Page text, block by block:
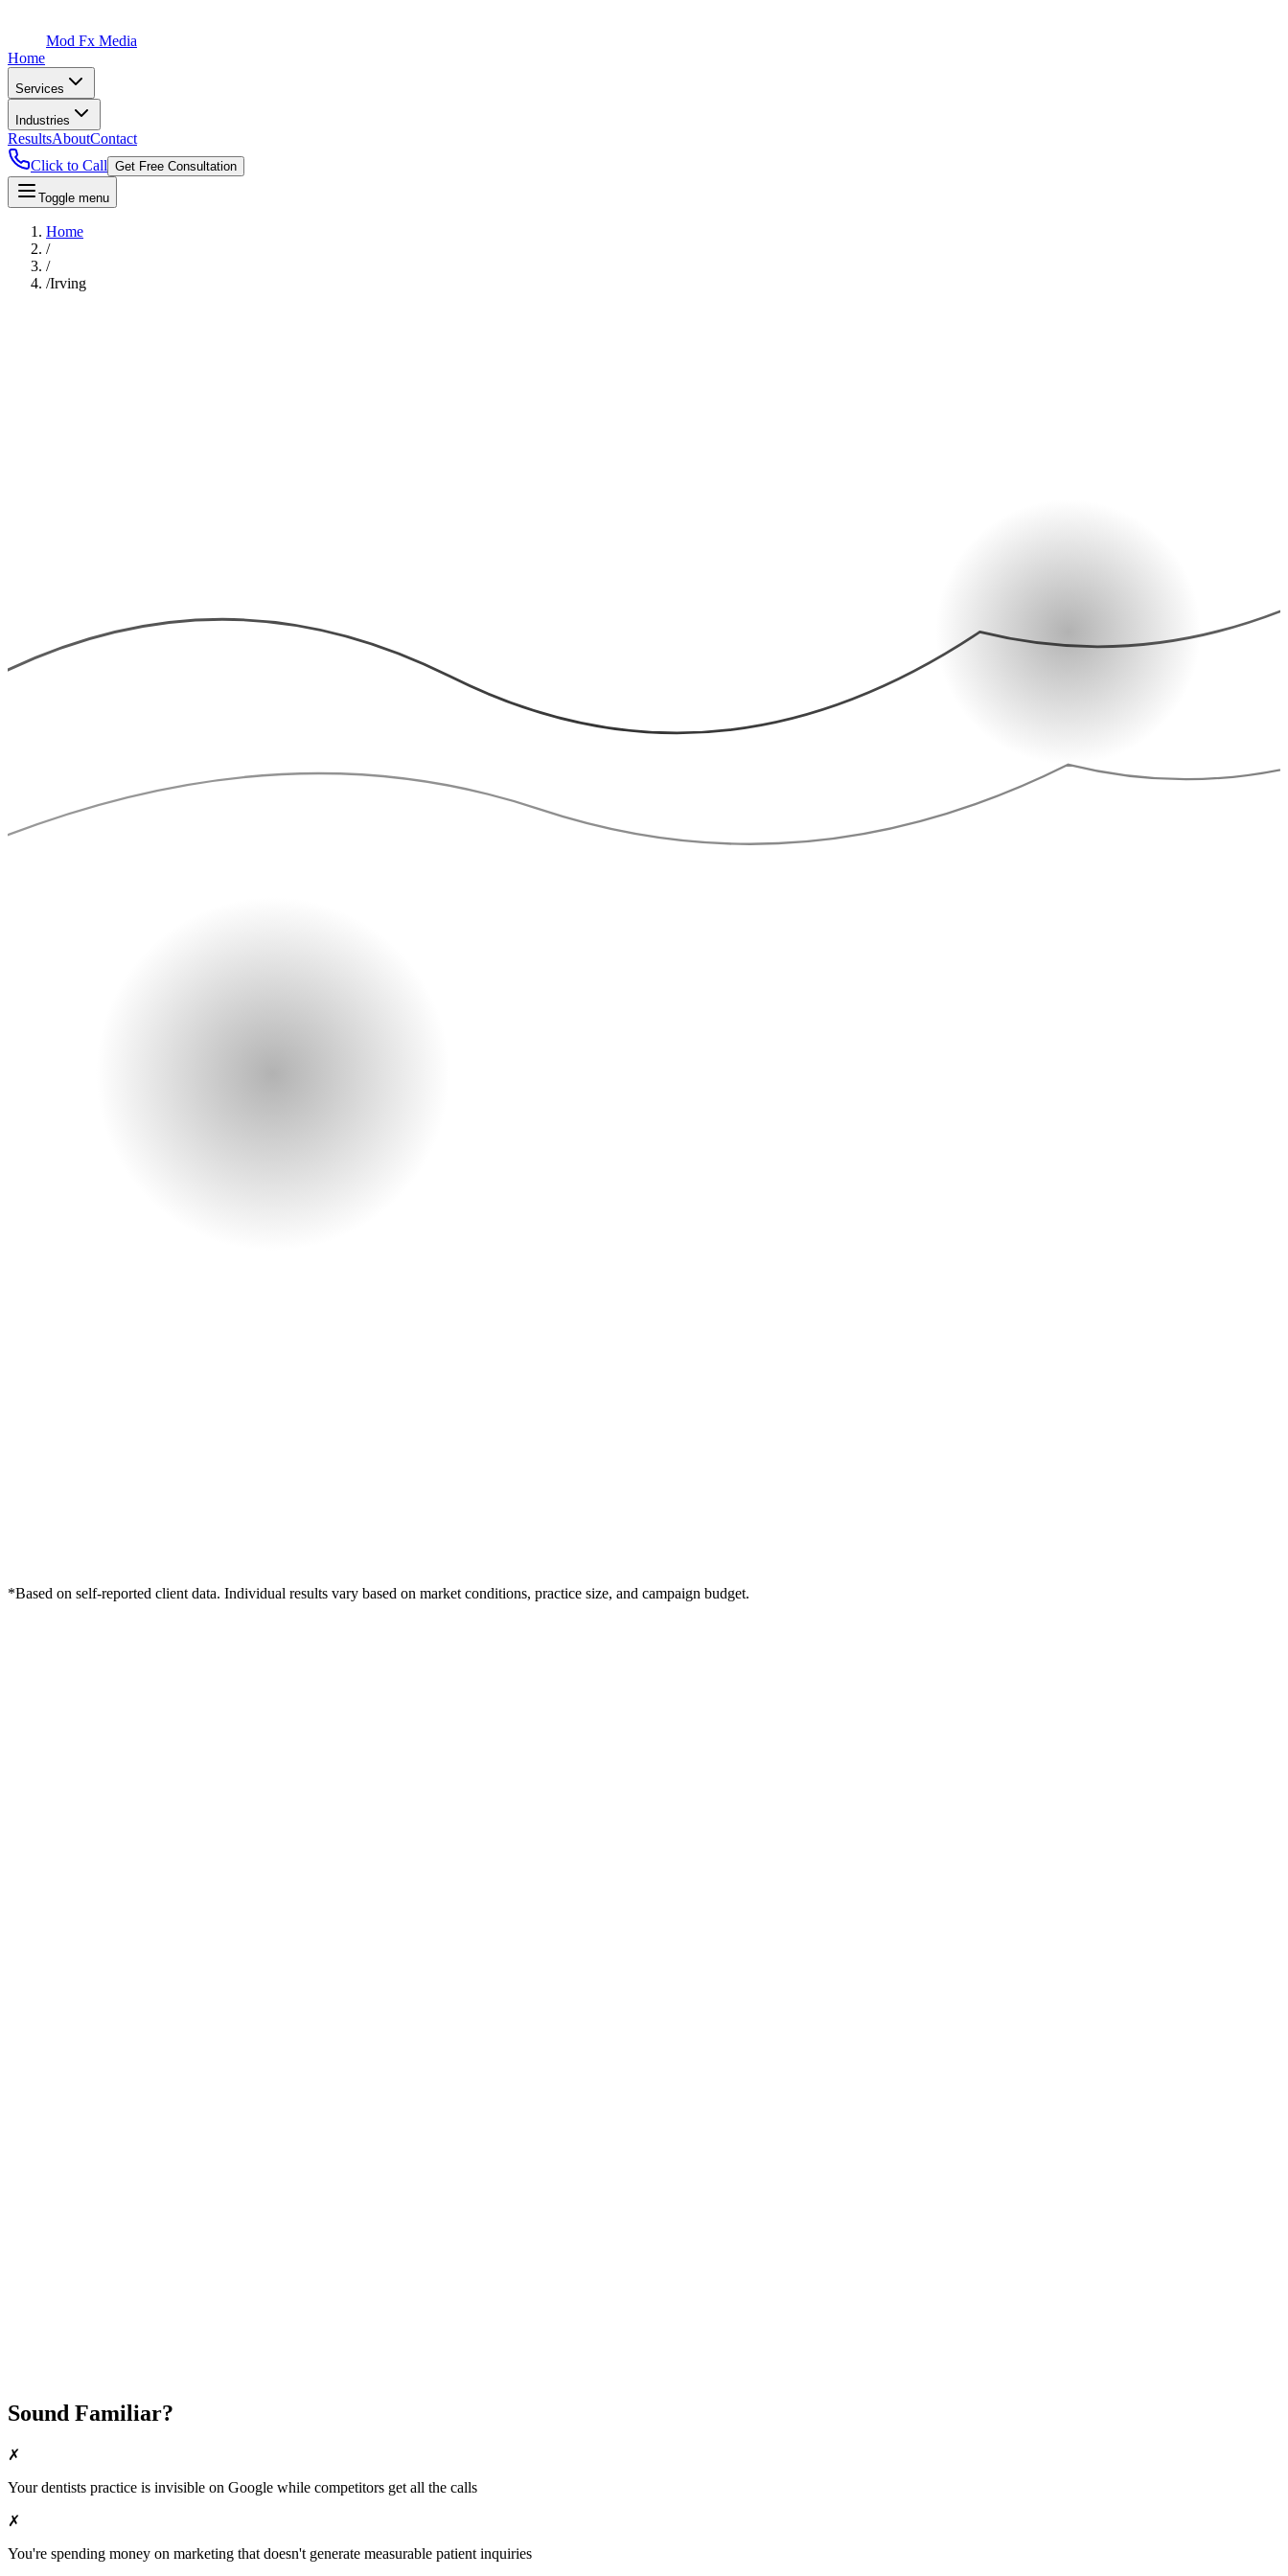
Mod Fx Media
Home
Services
Industries
ResultsAboutContact
Click to Call Get Free Consultation
Toggle menu
Home
/
/
/Irving
*Based on self-reported client data. Individual results vary based on market conditions, practice size, and campaign budget.
Sound Familiar?
✗
Yourdentists practice is invisible on Google while competitors get all the calls
✗
You're spending money on marketing that doesn't generate measurable patient inquiries